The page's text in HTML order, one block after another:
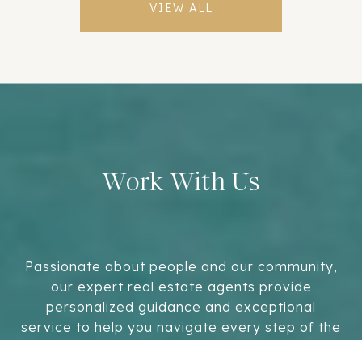
VIEW ALL
Work With Us
Passionate about people and our community,
our expert real estate agents provide
personalized guidance and exceptional
service to help you navigate every step of the